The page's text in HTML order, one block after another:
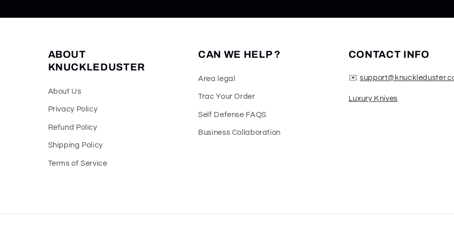
ABOUT
KNUCKLEDUSTER
About Us
Privacy Policy
Refund Policy
Shipping Policy
Terms of Service
CAN WE HELP ?
Area legal
Trac Your Order
Self Defense FAQS
Business Collaboration
CONTACT INFO
✉️
Luxury Knives